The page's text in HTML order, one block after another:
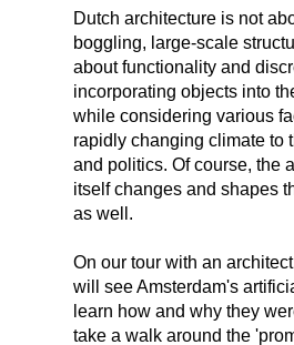
Dutch architecture is not
boggling, large-scale
about functionality and
incorporating objects into
while considering various
rapidly changing climate to
and politics. Of course, the
itself changes and shapes
as well.
On our tour with an
will see Amsterdam's
learn how and why they
take a walk around the